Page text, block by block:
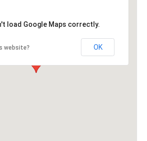
load Google Maps correctly.
website? OK